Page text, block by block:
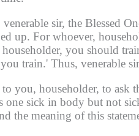
sir, the Blessed
up. For whoever,
you should
train.' Thus, venerable
you, householder, to ask
one sick in body but not
the meaning of this